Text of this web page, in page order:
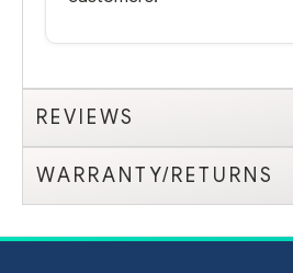
REVIEWS
WARRANTY/RETURNS